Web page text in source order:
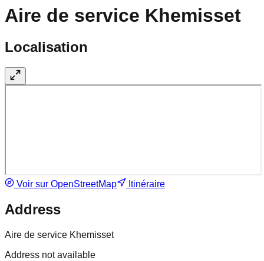
Aire de service Khemisset
Localisation
Voir sur OpenStreetMap Itinéraire
Address
Aire de service Khemisset
Address not available